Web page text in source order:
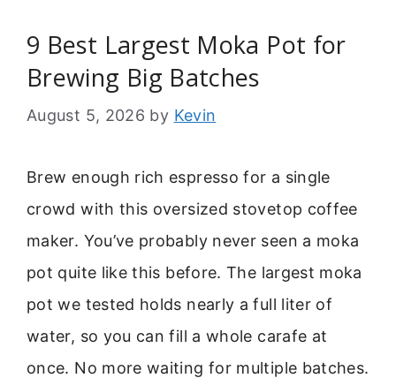
9 Best Largest Moka Pot for
Brewing Big Batches
August 5, 2026 by Kevin
Brew enough rich espresso for a single
crowd with this oversized stovetop coffee
maker. You’ve probably never seen a moka
pot quite like this before. The largest moka
pot we tested holds nearly a full liter of
water, so you can fill a whole carafe at
once. No more waiting for multiple batches.